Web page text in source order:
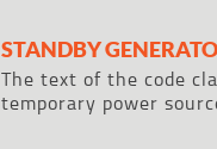
STANDBY
The text of the code
temporary power